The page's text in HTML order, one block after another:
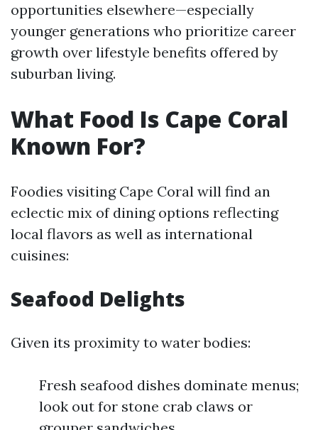
opportunities elsewhere—especially
younger generations who prioritize career
growth over lifestyle benefits offered by
suburban living.
What Food Is Cape Coral
Known For?
Foodies visiting Cape Coral will find an
eclectic mix of dining options reflecting
local flavors as well as international
cuisines:
Seafood Delights
Given its proximity to water bodies:
Fresh seafood dishes dominate menus;
look out for stone crab claws or